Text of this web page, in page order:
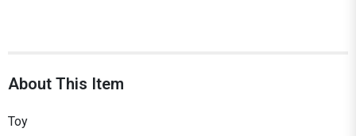
About This Item
Toy